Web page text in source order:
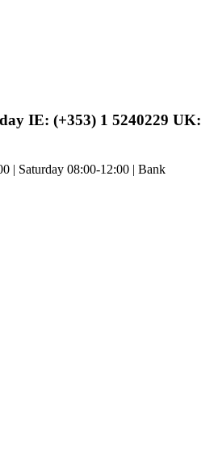
IE: (+353) 1 5240229 UK:
| Saturday 08:00-12:00 | Bank